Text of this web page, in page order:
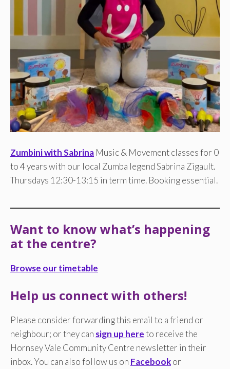
Zumbini with Sabrina Music & Movement classes for 0
to 4 years with our local Zumba legend Sabrina Zigault.
Thursdays 12:30-13:15 in term time. Booking essential.
Want to know what’s happening
at the centre?
Browse our timetable
Help us connect with others!
Please consider forwarding this email to a friend or
neighbour; or they can sign up hereto receive the
Hornsey Vale Community Centre newsletter in their
inbox. You can also follow us on Facebookor